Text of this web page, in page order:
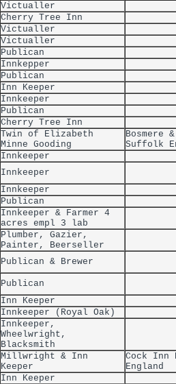
Victualler
Cherry Tree Inn
Victualler
Victualler
Publican
Innkepper
Publican
Inn Keeper
Innkeeper
Publican
Cherry Tree Inn
Twin of Elizabeth
Minne Gooding
Bosmere
Suffolk
Innkeeper
Innkeeper
Innkeeper
Publican
Innkeeper & Farmer 4
acres empl 3 lab
Plumber, Gazier,
Painter, Beerseller
Publican & Brewer
Publican
Inn Keeper
Innkeeper (Royal Oak)
Innkeeper,
Wheelwright,
Blacksmith
Millwright & Inn
Keeper
Cock Inn
England
Inn Keeper